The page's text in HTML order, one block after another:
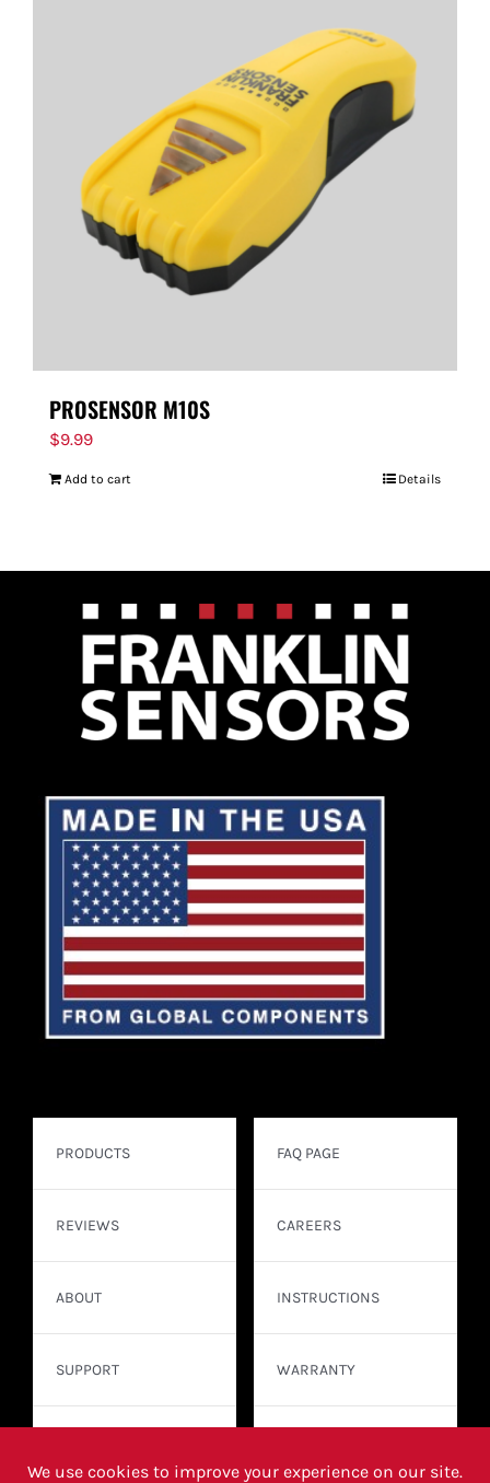
PROSENSOR M10S
$9.99
Add to cart Details
PRODUCTS
REVIEWS
ABOUT
SUPPORT
FAQ PAGE
CAREERS
INSTRUCTIONS
WARRANTY